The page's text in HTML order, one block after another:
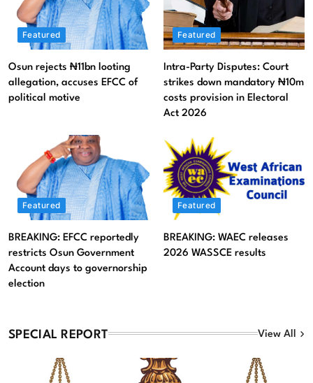
Featured News
Osun rejects ₦11bn looting allegation, accuses EFCC of
political motive
August 7, 2026
Intra-Party Disputes: Court strikes down mandatory
August 7, 2026
Featured
Osun rejects ₦11bn looting
allegation, accuses EFCC of
political motive
Featured
Intra-Party Disputes: Court
strikes down mandatory ₦10m
costs provision in Electoral
Act 2026
Featured
BREAKING: EFCC reportedly
restricts Osun Government
Account days to governorship
election
Featured
BREAKING: WAEC releases
2026 WASSCE results
SPECIAL REPORT View All